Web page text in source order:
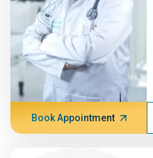
Book Appointment